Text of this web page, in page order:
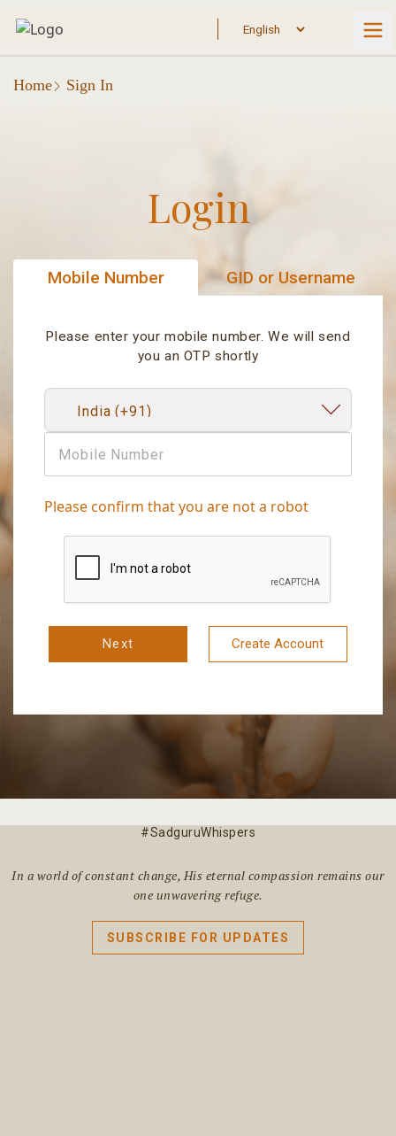
Home Sign In
Login
Mobile Number GID or Username
Please enter your mobile number. We will send
you an OTP shortly
Please confirm that you are not a robot
Next Create Account
#SadguruWhispers
In a world of constant change, His eternal compassion remains our
one unwavering refuge.
SUBSCRIBE FOR UPDATES